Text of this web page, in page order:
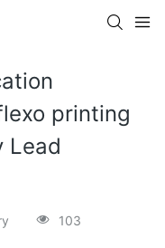
printing
Lead
103